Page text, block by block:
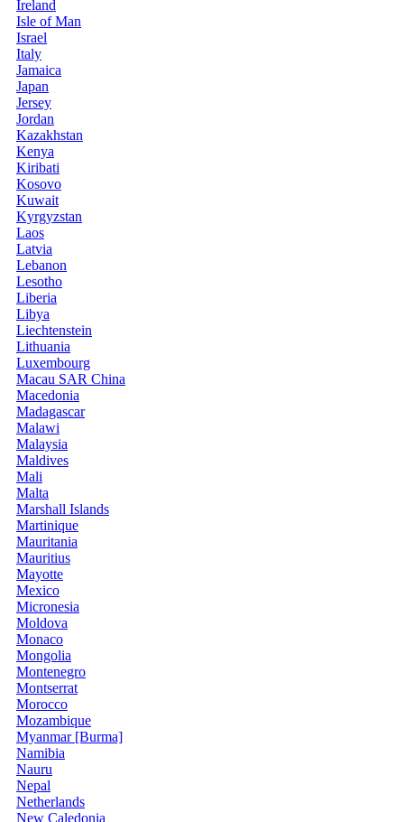
Ireland
Isle of Man
Israel
Italy
Jamaica
Japan
Jersey
Jordan
Kazakhstan
Kenya
Kiribati
Kosovo
Kuwait
Kyrgyzstan
Laos
Latvia
Lebanon
Lesotho
Liberia
Libya
Liechtenstein
Lithuania
Luxembourg
Macau SAR China
Macedonia
Madagascar
Malawi
Malaysia
Maldives
Mali
Malta
Marshall Islands
Martinique
Mauritania
Mauritius
Mayotte
Mexico
Micronesia
Moldova
Monaco
Mongolia
Montenegro
Montserrat
Morocco
Mozambique
Myanmar [Burma]
Namibia
Nauru
Nepal
Netherlands
New Caledonia